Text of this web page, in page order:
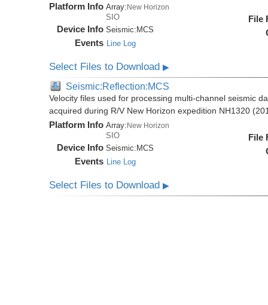
Platform Info Array:New Horizon
SIO
Device Info Seismic: MCS
Events Line Log
File
Select Files to Download▶
Seismic:Reflection:MCS
Velocity files used for processing multi-channel seismic
acquired during R/V New Horizon expedition NH1320
Platform Info Array:New Horizon
SIO
Device Info Seismic: MCS
Events Line Log
File
Select Files to Download▶